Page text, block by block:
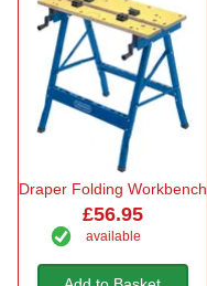
Draper Folding Workbench
£56.95
available